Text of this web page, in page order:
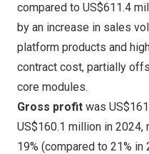
compared to US$611.4
by an increase in sales
platform products and
contract cost, partially
core modules.
Gross profit was
US$160.1 million in 2024,
19% (compared to 21% in